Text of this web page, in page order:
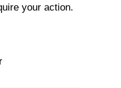
your action.